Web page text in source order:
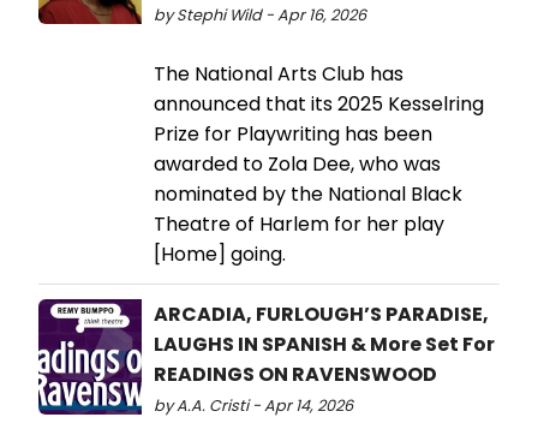
by Stephi Wild - Apr 16, 2026
The National Arts Club has
announced that its 2025 Kesselring
Prize for Playwriting has been
awarded to Zola Dee, who was
nominated by the National Black
Theatre of Harlem for her play
[Home] going.
ARCADIA, FURLOUGH’S PARADISE,
LAUGHS IN SPANISH & More Set For
READINGS ON RAVENSWOOD
by A.A. Cristi - Apr 14, 2026